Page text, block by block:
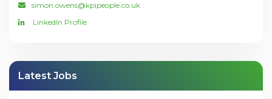
simon.owens@kpipeople.co.uk
LinkedIn Profile
Latest Jobs